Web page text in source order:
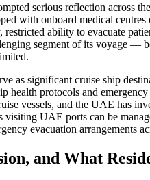
serious reflection across
with onboard medical
ability to evacuate
segment of its voyage —
as significant cruise ship
health protocols and
vessels, and the UAE has
visiting UAE ports can be
evacuation arrangements
and What